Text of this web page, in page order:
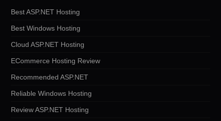
Best ASP.NET Hosting
Best Windows Hosting
Cloud ASP.NET Hosting
ECommerce Hosting Review
Recommended ASP.NET
Reliable Windows Hosting
Review ASP.NET Hosting